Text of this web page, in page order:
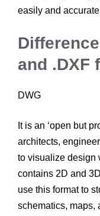
easily and
and .DXF
DWG
It is an ‘open but
architects,
to visualize design
contains 2D and
use this format to
schematics, maps,